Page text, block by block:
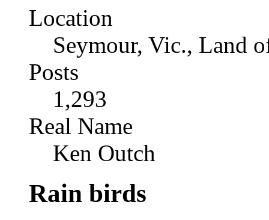
Location
Seymour, Vic., Land
Posts
1,293
Real Name
Ken Outch
Rain birds